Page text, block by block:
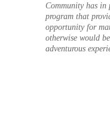
Community has in
program that
opportunity for
otherwise would
adventurous